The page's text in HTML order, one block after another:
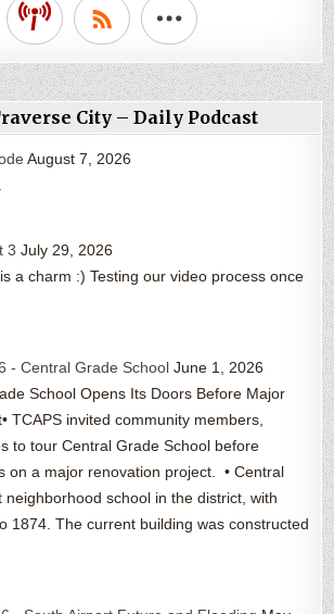
City – Daily Podcast
August 7, 2026
3 July 29, 2026
a charm :) Testing our video process once
- Central Grade School June 1, 2026
School Opens Its Doors Before Major
TCAPS invited community members,
to tour Central Grade School before
on a major renovation project. • Central
neighborhood school in the district, with
1874. The current building was constructed